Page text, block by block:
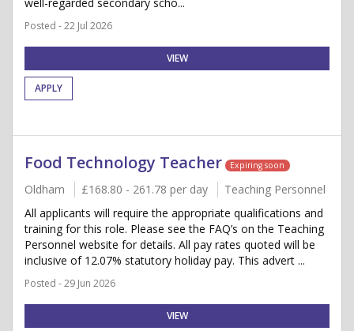
Posted - 22 Jul 2026
VIEW
APPLY
Food Technology Teacher Expiring soon
Oldham £168.80 - 261.78 per day
Teaching Personnel
All applicants will require the appropriate qualifications and
training for this role. Please see the FAQ’s on the Teaching
Personnel website for details. All pay rates quoted will be
inclusive of 12.07% statutory holiday pay. This advert ...
Posted - 29 Jun 2026
VIEW